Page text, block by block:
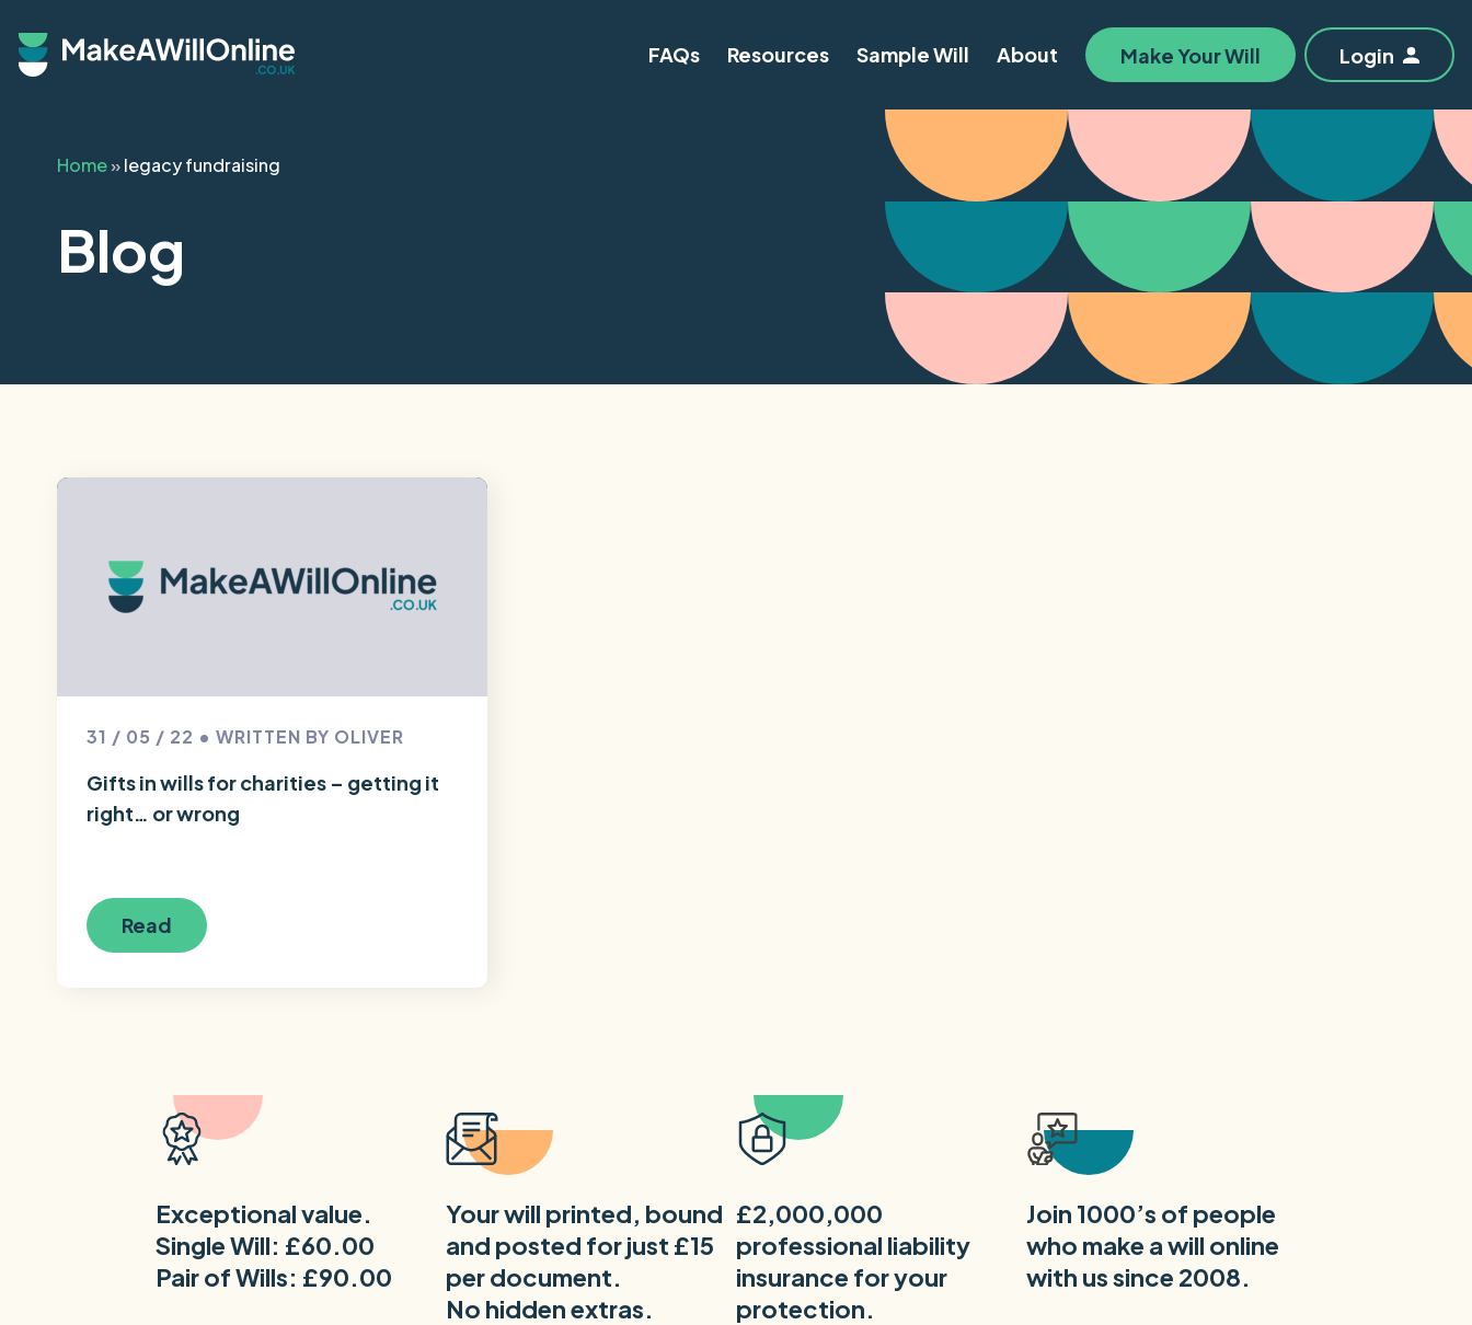
FAQs Resources Sample Will About Make Your Will Login
Home»legacy fundraising
Blog
31 / 05 / 22 • WRITTEN BY OLIVER
Gifts in wills for charities – getting it
right… or wrong
Read
Exceptional value.
Single Will: £60.00
Pair of Wills: £90.00
Your will printed, bound
and posted for just £15
per document.
No hidden extras.
£2,000,000
professional liability
insurance for your
protection.
Join 1000’s of people
who make a will online
with us since 2008.